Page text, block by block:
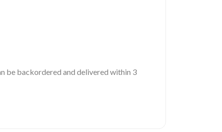
be backordered and delivered within 3